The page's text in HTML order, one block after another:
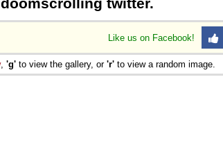
Like us on Facebook!
, 'g' to view the gallery, or 'r' to view a random image.